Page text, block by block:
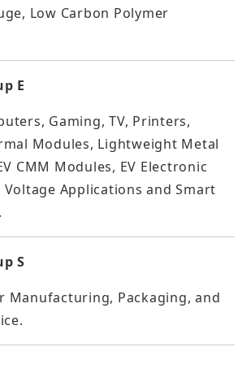
Low Carbon Polymer
E
Gaming, TV, Printers,
Modules, Lightweight Metal
CMM Modules, EV Electronic
Applications and Smart
S
Manufacturing, Packaging, and